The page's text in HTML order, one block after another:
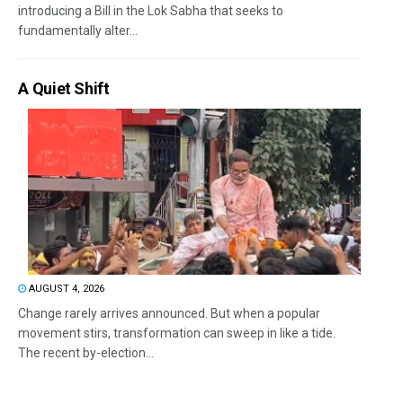
introducing a Bill in the Lok Sabha that seeks to
fundamentally alter...
A Quiet Shift
AUGUST 4, 2026
Change rarely arrives announced. But when a popular
movement stirs, transformation can sweep in like a tide.
The recent by-election...